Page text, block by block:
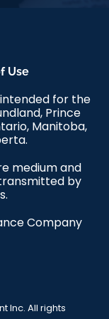
Use
for the
Prince
Manitoba,
medium and
by
Company
Inc. All rights